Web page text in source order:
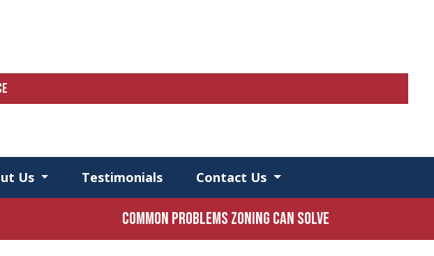
Us Testimonials Contact Us
Common Problems Zoning Can Solve